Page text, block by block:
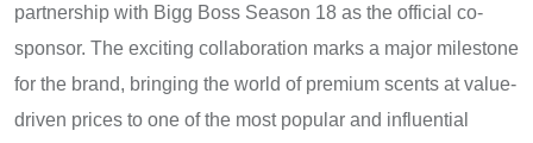
partnership with Bigg Boss Season​ 18​ as the official co-
sponsor. The exciting collaboration marks​ a major milestone
for the brand, bringing the world​ оf premium scents at value-
driven prices​ tо one​ оf the most popular and influential